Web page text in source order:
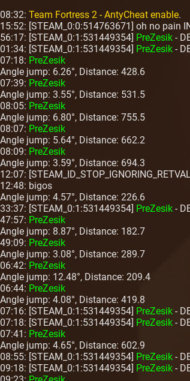
Team Fortress 2 - AntyCheat enable.
[STEAM_0:0:514763671] oh no pain
[STEAM_0:1:531449354] PreZesik -
[STEAM_0:1:531449354] PreZesik -
PreZesik
jump: 6.26°, Distance: 428.6
PreZesik
jump: 3.55°, Distance: 531.5
PreZesik
jump: 6.80°, Distance: 755.5
PreZesik
jump: 5.64°, Distance: 662.2
PreZesik
jump: 3.59°, Distance: 694.3
bigos
jump: 4.57°, Distance: 226.6
[STEAM_0:1:531449354] PreZesik -
PreZesik
jump: 8.87°, Distance: 182.7
PreZesik
jump: 3.08°, Distance: 289.7
PreZesik
jump: 12.48°, Distance: 209.4
PreZesik
jump: 4.08°, Distance: 419.8
[STEAM_0:1:531449354] PreZesik -
[STEAM_0:1:531449354] PreZesik -
PreZesik
jump: 4.65°, Distance: 602.9
[STEAM_0:1:531449354] PreZesik -
[STEAM_0:1:531449354] PreZesik -